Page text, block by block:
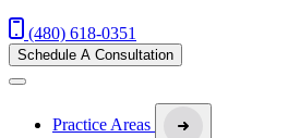
(480) 618-0351
Schedule A Consultation
Practice Areas